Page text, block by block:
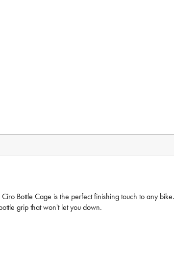
Ciro Bottle Cage is the perfect finishing touch to any
grip that won't let you down.